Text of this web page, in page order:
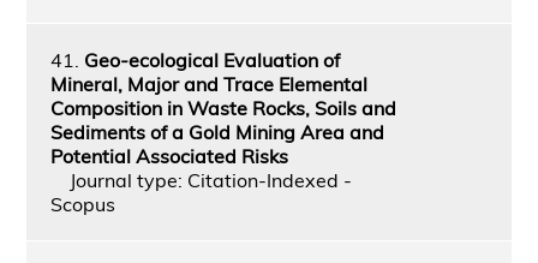
41. Geo-ecological Evaluation of
Mineral, Major and Trace Elemental
Composition in Waste Rocks, Soils and
Sediments of a Gold Mining Area and
Potential Associated Risks
Journal type: Citation-Indexed -
Scopus